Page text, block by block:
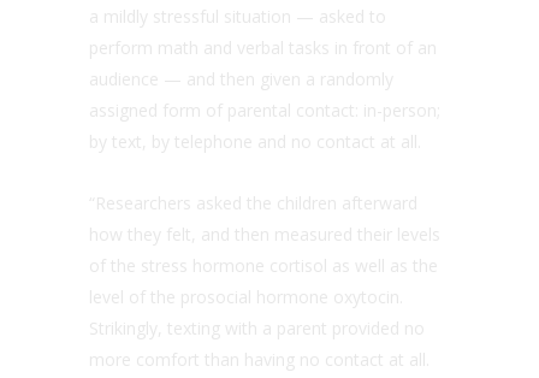
a mildly stressful situation — asked to
perform math and verbal tasks in front of an
audience — and then given a randomly
assigned form of parental contact: in-person;
by text, by telephone and no contact at all.
“Researchers asked the children afterward
how they felt, and then measured their levels
of the stress hormone cortisol as well as the
level of the prosocial hormone oxytocin.
Strikingly, texting with a parent provided no
more comfort than having no contact at all.